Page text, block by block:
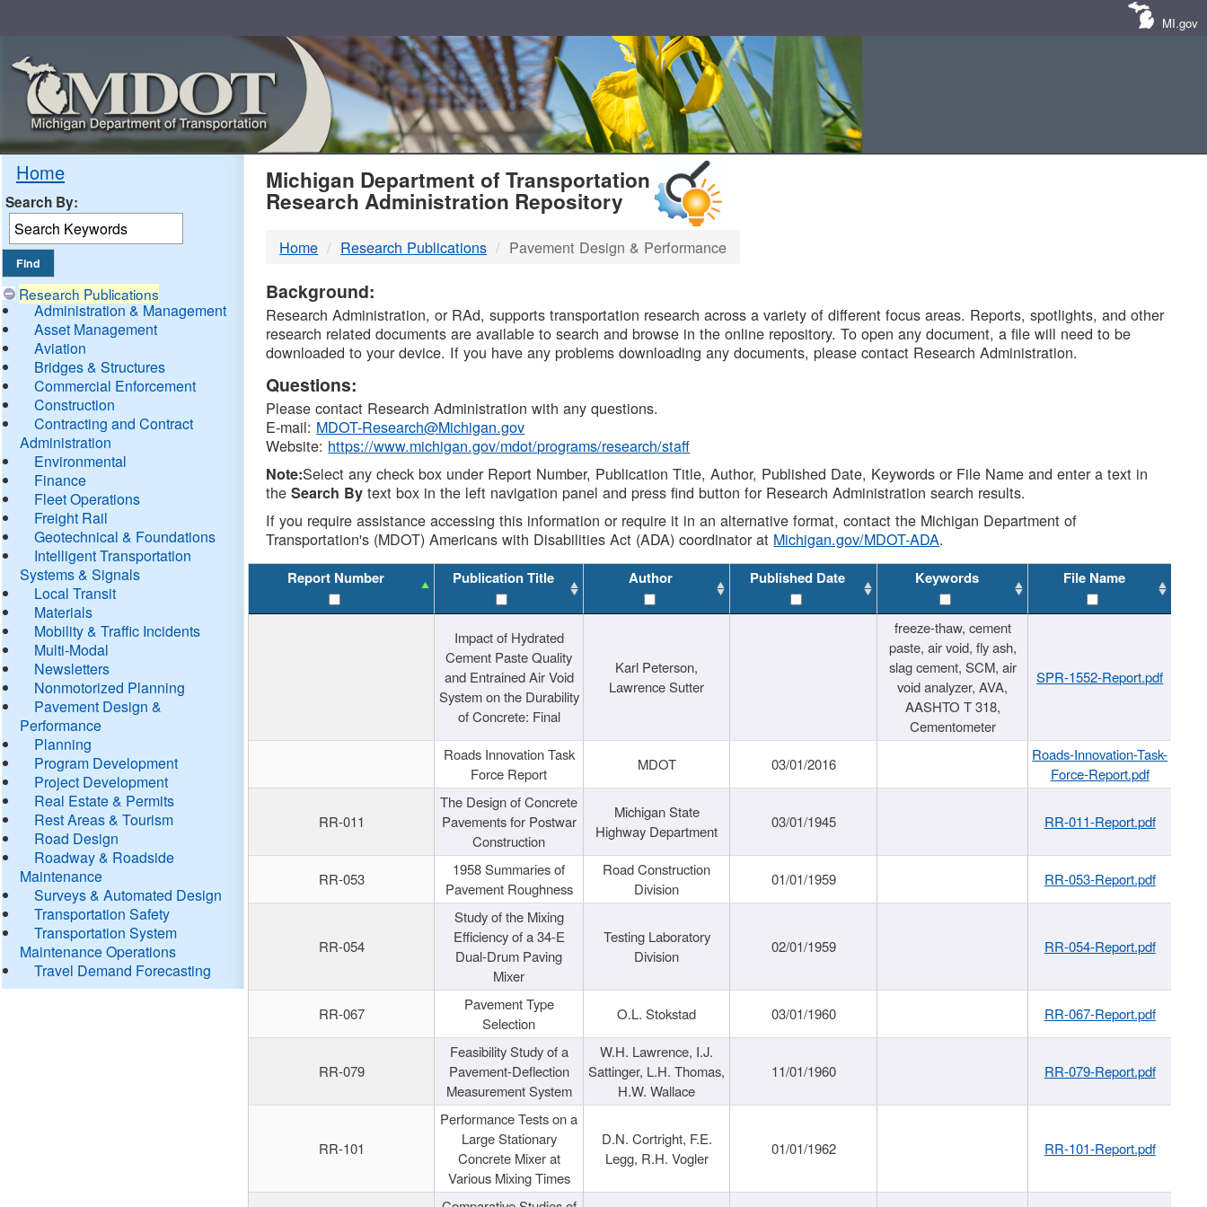
MI.gov
Home
Search By:
Research Publications
Administration & Management
Asset Management
Aviation
Bridges & Structures
Commercial Enforcement
Construction
Contracting and Contract
Administration
Environmental
Finance
Fleet Operations
Freight Rail
Geotechnical & Foundations
Intelligent Transportation
Systems & Signals
Local Transit
Materials
Mobility & Traffic Incidents
Multi-Modal
Newsletters
Nonmotorized Planning
Pavement Design &
Performance
Planning
Program Development
Project Development
Real Estate & Permits
Rest Areas & Tourism
Road Design
Roadway & Roadside
Maintenance
Surveys & Automated Design
Transportation Safety
Transportation System
Maintenance Operations
Travel Demand Forecasting
MDOT
DTMB
Michigan Department of Transportation
Research Administration Repository
Home Research Publications Pavement Design & Performance
Background:
Research Administration, or RAd, supports transportation research across a variety of different focus areas. Reports, spotlights, and other
research related documents are available to search and browse in the online repository. To open any document, a file will need to be
downloaded to your device. If you have any problems downloading any documents, please contact Research Administration.
Questions:
Please contact Research Administration with any questions.
E-mail: MDOT-Research@Michigan.gov
Website: https://www.michigan.gov/mdot/programs/research/staff
Note:Select any check box under Report Number, Publication Title, Author, Published Date, Keywords or File Name and enter a text in
theSearch By text box in the left navigation panel and press find button for Research Administration search results.
If you require assistance accessing this information or require it in an alternative format, contact the Michigan Department of
Transportation's (MDOT) Americans with Disabilities Act (ADA) coordinator at Michigan.gov/MDOT-ADA.
Report Number Publication Title Author Published Date Keywords File Name
Impact of Hydrated
Cement Paste Quality
and Entrained Air Void
System on the Durability
of Concrete: Final
Karl Peterson,
Lawrence Sutter
freeze-thaw, cement
paste, air void, fly ash,
slag cement, SCM, air
void analyzer, AVA,
AASHTO T 318,
Cementometer
SPR-1552-Report.pdf
Roads Innovation Task
Force Report
MDOT 03/01/2016
Roads-Innovation-Task-
Force-Report.pdf
RR-011
The Design of Concrete
Pavements for Postwar
Construction
Michigan State
Highway Department
03/01/1945 RR-011-Report.pdf
RR-053
1958 Summaries of
Pavement Roughness
Road Construction
Division
01/01/1959 RR-053-Report.pdf
RR-054
Study of the Mixing
Efficiency of a 34-E
Dual-Drum Paving
Mixer
Testing Laboratory
Division
02/01/1959 RR-054-Report.pdf
RR-067
Pavement Type
Selection
O.L. Stokstad 03/01/1960 RR-067-Report.pdf
RR-079
Feasibility Study of a
Pavement-Deflection
Measurement System
W.H. Lawrence, I.J.
Sattinger, L.H. Thomas,
H.W. Wallace
11/01/1960 RR-079-Report.pdf
RR-101
Performance Tests on a
Large Stationary
Concrete Mixer at
Various Mixing Times
D.N. Cortright, F.E.
Legg, R.H. Vogler
01/01/1962 RR-101-Report.pdf